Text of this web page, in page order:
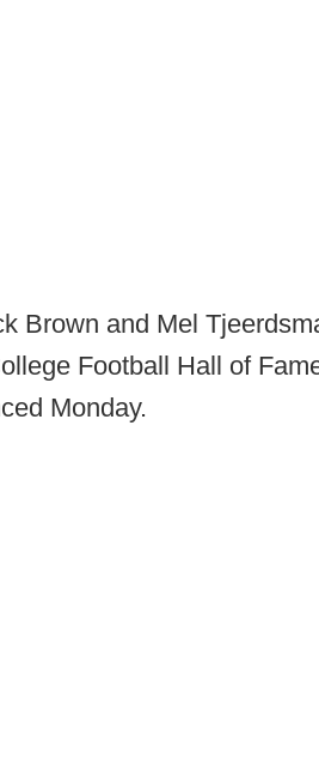
Brown and Mel
Football Hall of
Monday.